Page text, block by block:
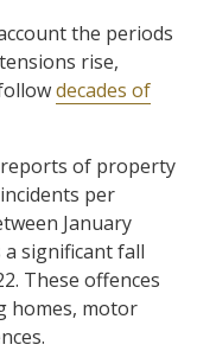
the periods
rise,
decades of
reports of property
per
January
a significant fall
These offences
homes, motor